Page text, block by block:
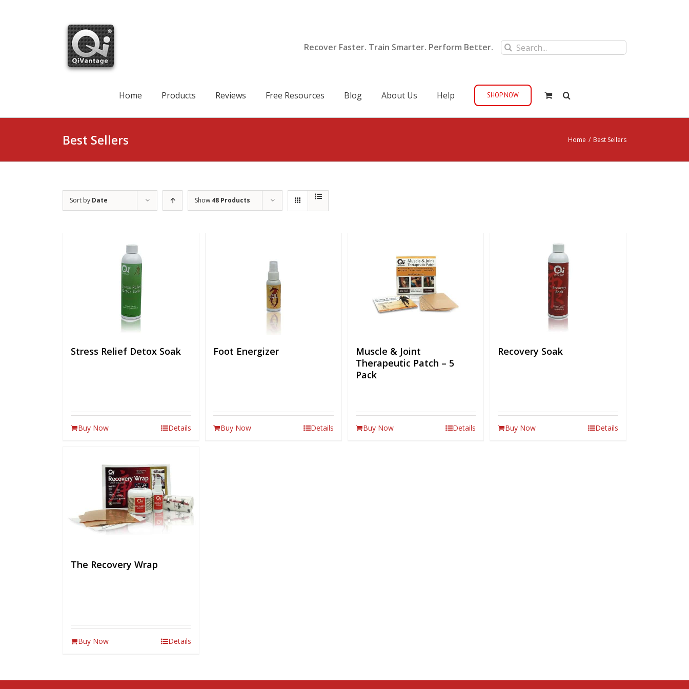
Recover Faster. Train Smarter. Perform Better.
Search
for:
Home Products Reviews Free Resources Blog About Us Help SHOP NOW
Best Sellers Home / Best Sellers
Sort by Date Show 48 Products
Stress Relief Detox Soak
Buy Now Details
Foot Energizer
Buy Now Details
Muscle & Joint
Therapeutic Patch – 5
Pack
Buy Now Details
Recovery Soak
Buy Now Details
The Recovery Wrap
Buy Now Details